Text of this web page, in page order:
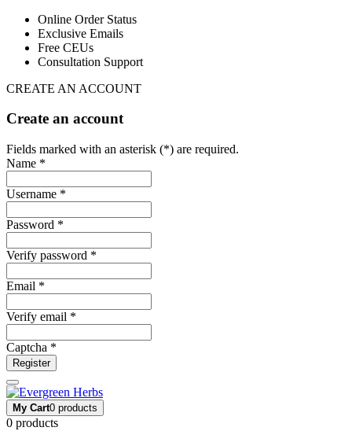
Online Order Status
Exclusive Emails
Free CEUs
Consultation Support
CREATE AN ACCOUNT
Create an account
Fields marked with an asterisk (*) are required.
Name *
Username *
Password *
Verify password *
Email *
Verify email *
Captcha *
Register
My Cart0 products
0 products